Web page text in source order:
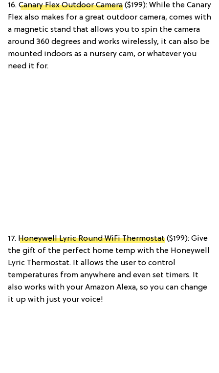
16. Canary Flex Outdoor Camera ($199): While the Canary
Flex also makes for a great outdoor camera, comes with
a magnetic stand that allows you to spin the camera
around 360 degrees and works wirelessly, it can also be
mounted indoors as a nursery cam, or whatever you
need it for.
17. Honeywell Lyric Round WiFi Thermostat ($199): Give
the gift of the perfect home temp with the Honeywell
Lyric Thermostat. It allows the user to control
temperatures from anywhere and even set timers. It
also works with your Amazon Alexa, so you can change
it up with just your voice!